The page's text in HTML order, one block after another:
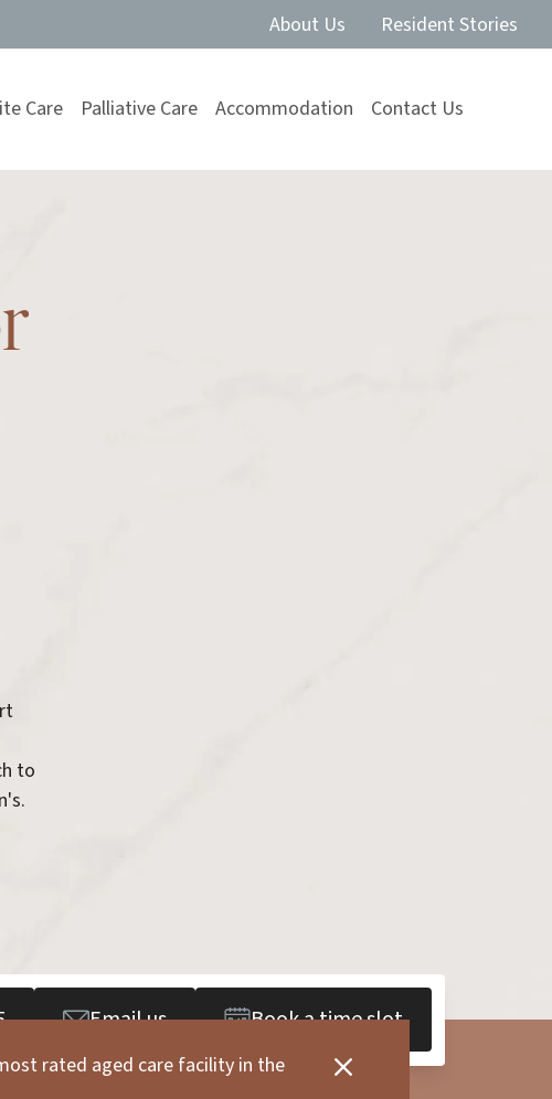
About Us Resident Stories
Care Palliative Care Accommodation Contact Us
to
Email us Book a time slot
rated aged care facility in the